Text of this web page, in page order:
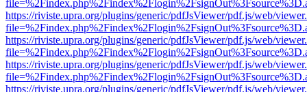
https://riviste.upra.org/plugins/generic/pdfJsViewer/pdf.js/web/
https://riviste.upra.org/plugins/generic/pdfJsViewer/pdf.js/web/
https://riviste.upra.org/plugins/generic/pdfJsViewer/pdf.js/web/
https://riviste.upra.org/plugins/generic/pdfJsViewer/pdf.js/web/